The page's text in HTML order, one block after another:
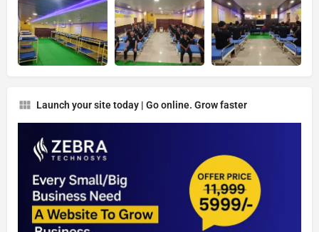
Launch your site today | Go online. Grow faster